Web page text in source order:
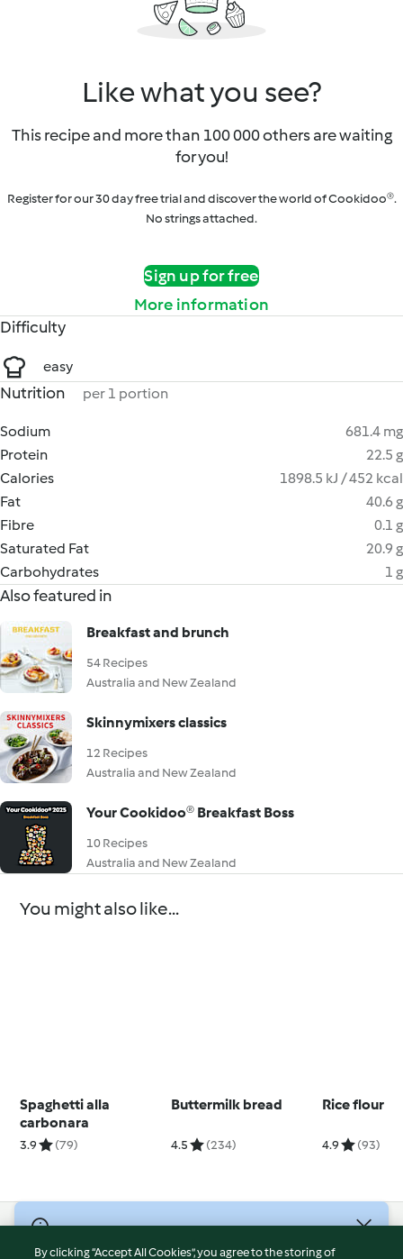
Like what you see?
This recipe and more than 100 000 others are waiting
for you!
Register for our 30 day free trial and discover the world of Cookidoo®.
No strings attached.
Sign up for free
More information
Difficulty
easy
Nutrition per 1 portion
Sodium
681.4 mg
Protein
22.5 g
Calories
1898.5 kJ / 452 kcal
Fat
40.6 g
Fibre
0.1 g
Saturated Fat
20.9 g
Carbohydrates
1 g
Also featured in
Breakfast and brunch
54 Recipes
Australia and New Zealand
Skinnymixers classics
12 Recipes
Australia and New Zealand
Your Cookidoo® Breakfast Boss
10 Recipes
Australia and New Zealand
You might also like...
Spaghetti alla
carbonara
3.9 (79)
Buttermilk bread
4.5 (234)
Rice flour
4.9 (93)
By clicking “Accept All Cookies”, you agree to the storing of